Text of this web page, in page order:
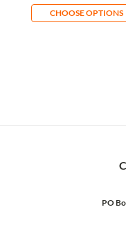
CHOOSE OPTIONS
PO